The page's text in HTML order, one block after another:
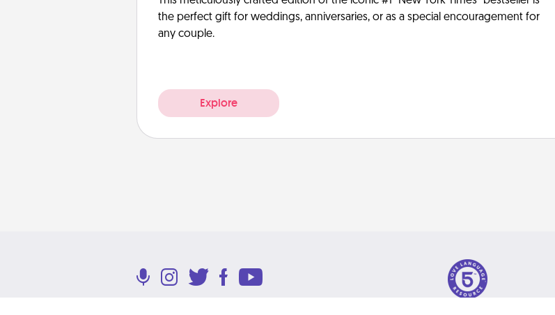
the perfect gift for weddings, anniversaries, or as a special encouragement for
any couple.
Explore